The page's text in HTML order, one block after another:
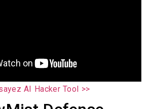
AI Hacker Tool >>